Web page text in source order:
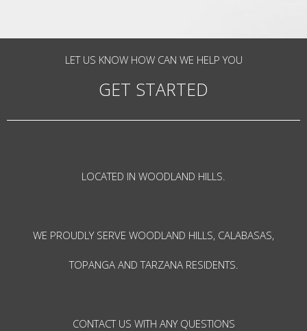
LET US KNOW HOW CAN WE HELP YOU
GET STARTED
LOCATED IN WOODLAND HILLS.
WE PROUDLY SERVE WOODLAND HILLS, CALABASAS,
TOPANGA AND TARZANA RESIDENTS.
CONTACT US WITH ANY QUESTIONS